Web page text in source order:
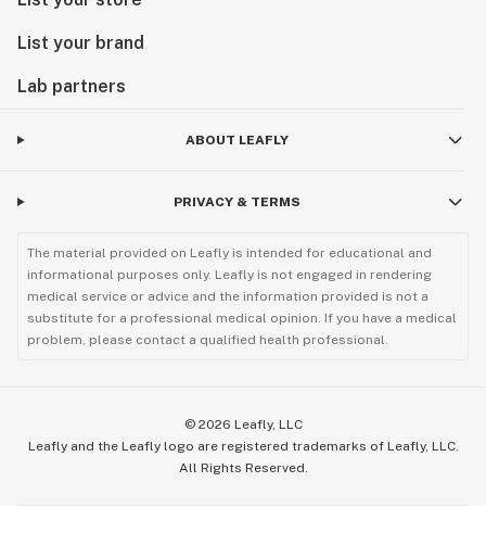
List your brand
Lab partners
ABOUT LEAFLY
PRIVACY & TERMS
The material provided on Leafly is intended for educational and
informational purposes only. Leafly is not engaged in rendering
medical service or advice and the information provided is not a
substitute for a professional medical opinion. If you have a medical
problem, please contact a qualified health professional.
© 2026 Leafly, LLC
Leafly and the Leafly logo are registered trademarks of Leafly, LLC.
All Rights Reserved.